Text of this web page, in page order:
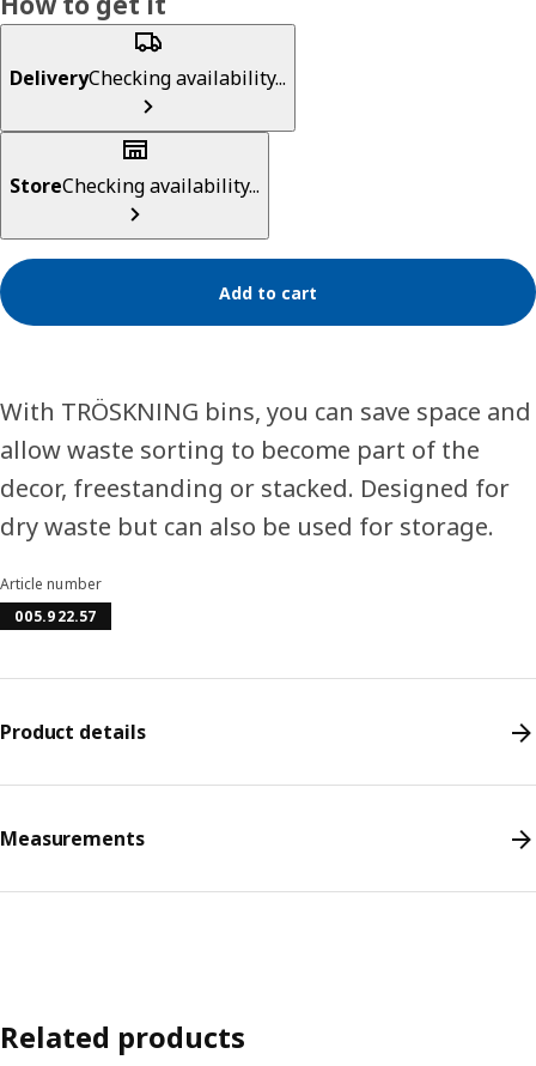
DeliveryChecking availability...
StoreChecking availability...
Add to cart
With TRÖSKNING bins, you can save space and
allow waste sorting to become part of the
decor, freestanding or stacked. Designed for
dry waste but can also be used for storage.
Article number
005.922.57
Product details
Measurements
Related products